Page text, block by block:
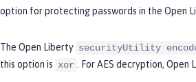
option for protecting passwords in the Open
The Open Liberty securityUtility
this option is xor . For AES decryption, Open